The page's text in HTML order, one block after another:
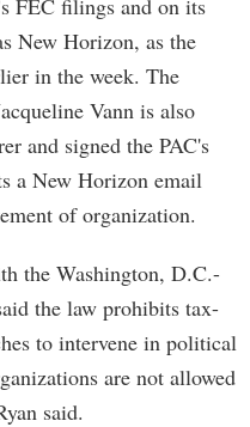
FEC filings and on its
New Horizon, as the
in the week. The
Vann is also
and signed the PAC's
a New Horizon email
of organization.
the Washington, D.C.-
the law prohibits tax-
to intervene in political
are not allowed
said.